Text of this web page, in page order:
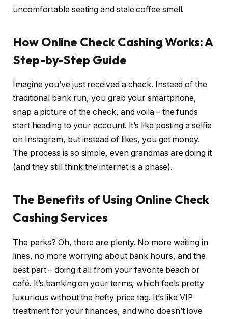
uncomfortable seating and stale coffee smell.
How Online Check Cashing Works: A
Step-by-Step Guide
Imagine you’ve just received a check. Instead of the
traditional bank run, you grab your smartphone,
snap a picture of the check, and voila – the funds
start heading to your account. It’s like posting a selfie
on Instagram, but instead of likes, you get money.
The process is so simple, even grandmas are doing it
(and they still think the internet is a phase).
The Benefits of Using Online Check
Cashing Services
The perks? Oh, there are plenty. No more waiting in
lines, no more worrying about bank hours, and the
best part – doing it all from your favorite beach or
café. It’s banking on your terms, which feels pretty
luxurious without the hefty price tag. It’s like VIP
treatment for your finances, and who doesn’t love